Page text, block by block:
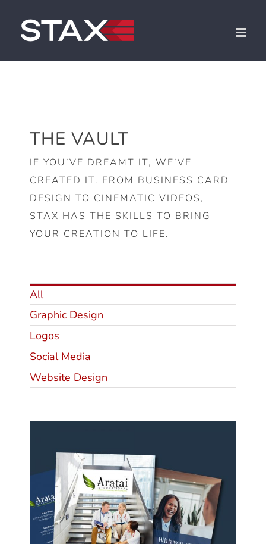
content
THE VAULT
IF YOU’VE DREAMT IT, WE’VE
CREATED IT. FROM BUSINESS CARD
DESIGN TO CINEMATIC VIDEOS,
STAX HAS THE SKILLS TO BRING
YOUR CREATION TO LIFE.
All
Graphic Design
Logos
Social Media
Website Design